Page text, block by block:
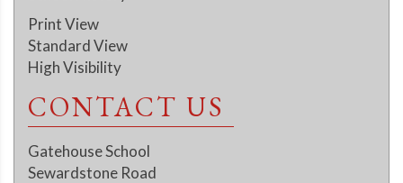
Print View
Standard View
High Visibility
CONTACT US
Gatehouse School
Sewardstone Road